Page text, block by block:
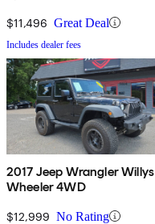
$11,496 Great Deal
Includes dealer fees
2017 Jeep Wrangler Willys
Wheeler 4WD
$12,999 No Rating